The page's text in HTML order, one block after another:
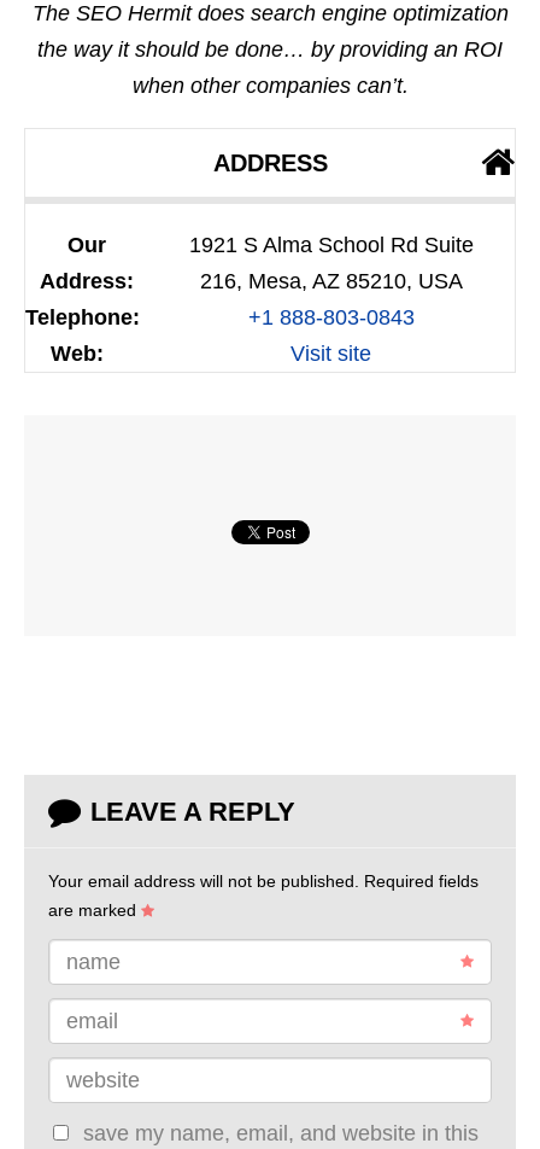
The SEO Hermit does search engine optimization
the way it should be done… by providing an ROI
when other companies can’t.
ADDRESS
Our
Address:
1921 S Alma School Rd Suite
216, Mesa, AZ 85210, USA
Telephone:
+1 888-803-0843
Web:
Visit site
LEAVE A REPLY
Your email address will not be published. Required fields
are marked
name
email
website
save my name, email, and website in this